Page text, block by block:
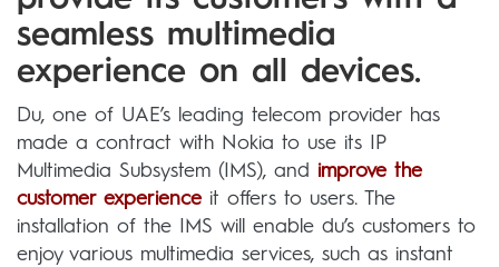
seamless multimedia
experience on all devices.
Du, one of UAE’s leading telecom provider has
made a contract with Nokia to use its IP
Multimedia Subsystem (IMS), and improve the
customer experience it offers to users. The
installation of the IMS will enable du’s customers to
enjoy various multimedia services, such as instant